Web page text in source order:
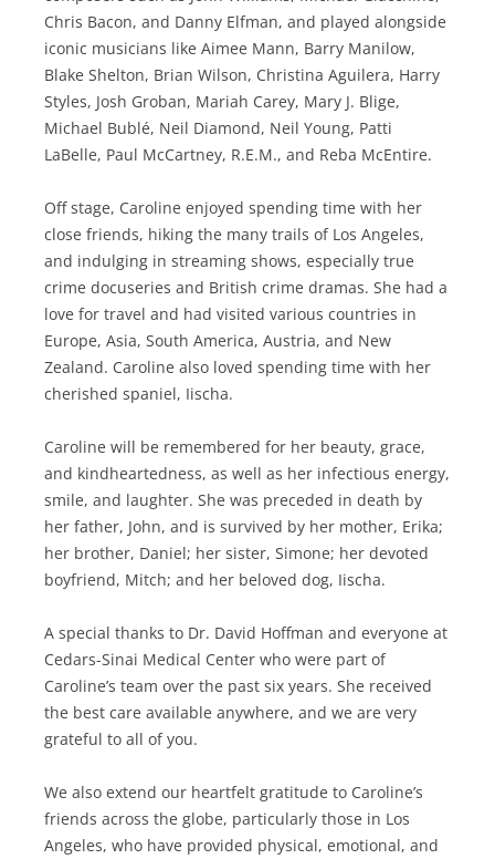
Chris Bacon, and Danny Elfman, and played alongside
iconic musicians like Aimee Mann, Barry Manilow,
Blake Shelton, Brian Wilson, Christina Aguilera, Harry
Styles, Josh Groban, Mariah Carey, Mary J. Blige,
Michael Bublé, Neil Diamond, Neil Young, Patti
LaBelle, Paul McCartney, R.E.M., and Reba McEntire.
Off stage, Caroline enjoyed spending time with her
close friends, hiking the many trails of Los Angeles,
and indulging in streaming shows, especially true
crime docuseries and British crime dramas. She had a
love for travel and had visited various countries in
Europe, Asia, South America, Austria, and New
Zealand. Caroline also loved spending time with her
cherished spaniel, Iischa.
Caroline will be remembered for her beauty, grace,
and kindheartedness, as well as her infectious energy,
smile, and laughter. She was preceded in death by
her father, John, and is survived by her mother, Erika;
her brother, Daniel; her sister, Simone; her devoted
boyfriend, Mitch; and her beloved dog, Iischa.
A special thanks to Dr. David Hoffman and everyone at
Cedars-Sinai Medical Center who were part of
Caroline’s team over the past six years. She received
the best care available anywhere, and we are very
grateful to all of you.
We also extend our heartfelt gratitude to Caroline’s
friends across the globe, particularly those in Los
Angeles, who have provided physical, emotional, and